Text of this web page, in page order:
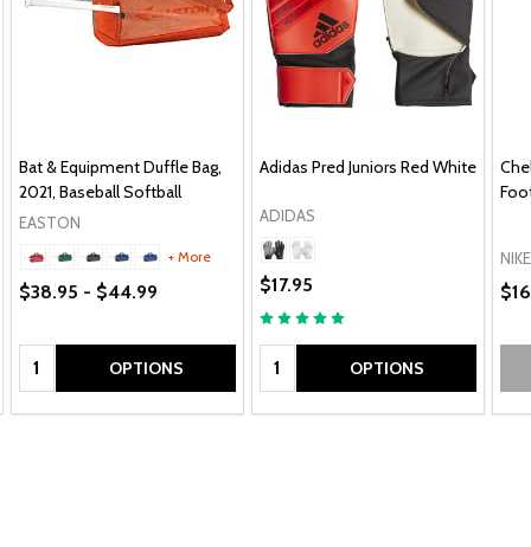
Bat & Equipment Duffle Bag,
2021, Baseball Softball
EASTON
+ More
$38.95 - $44.99
Quantity: OPTIONS
Adidas Pred Juniors Red White
ADIDAS
$17.95
Quantity: OPTIONS
NIKE